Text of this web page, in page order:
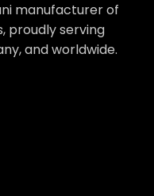
manufacturer of
proudly serving
and worldwide.